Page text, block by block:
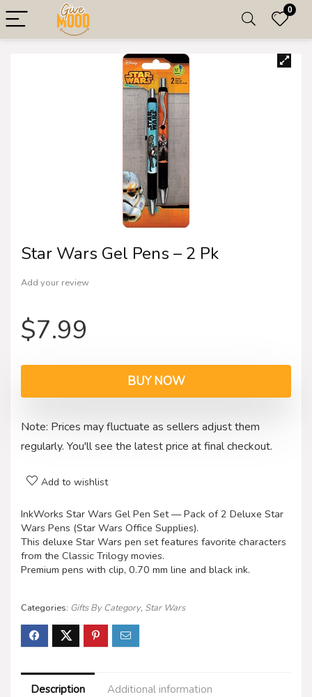
0
Star Wars Gel Pens – 2 Pk
Add your review
$7.99
BUY NOW
Note: Prices may fluctuate as sellers adjust them
regularly. You'll see the latest price at final checkout.
Add to wishlist
InkWorks Star Wars Gel Pen Set — Pack of 2 Deluxe Star
Wars Pens (Star Wars Office Supplies).
This deluxe Star Wars pen set features favorite characters
from the Classic Trilogy movies.
Premium pens with clip, 0.70 mm line and black ink.
Categories: Gifts By Category, Star Wars
Description Additional information